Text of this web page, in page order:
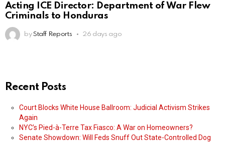
Acting ICE Director: Department of War Flew
Criminals to Honduras
by Staff Reports 26 days ago
Recent Posts
Court Blocks White House Ballroom: Judicial Activism Strikes
Again
NYC’s Pied-à-Terre Tax Fiasco: A War on Homeowners?
Senate Showdown: Will Feds Snuff Out State-Controlled Dog